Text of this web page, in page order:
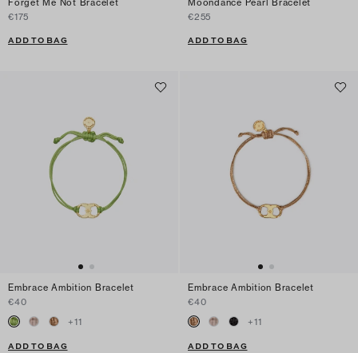
Forget Me Not Bracelet
€175
ADD TO BAG
Moondance Pearl Bracelet
€255
ADD TO BAG
Embrace Ambition Bracelet
€40
+11
ADD TO BAG
Embrace Ambition Bracelet
€40
+11
ADD TO BAG